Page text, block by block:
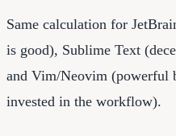
Same calculation for
is good), Sublime Text
and Vim/Neovim (powerful
invested in the workflow).